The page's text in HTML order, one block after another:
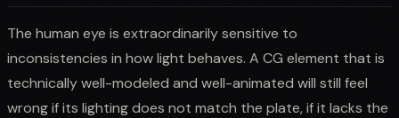
The human eye is extraordinarily sensitive to
inconsistencies in how light behaves. A CG element that is
technically well-modeled and well-animated will still feel
wrong if its lighting does not match the plate, if it lacks the